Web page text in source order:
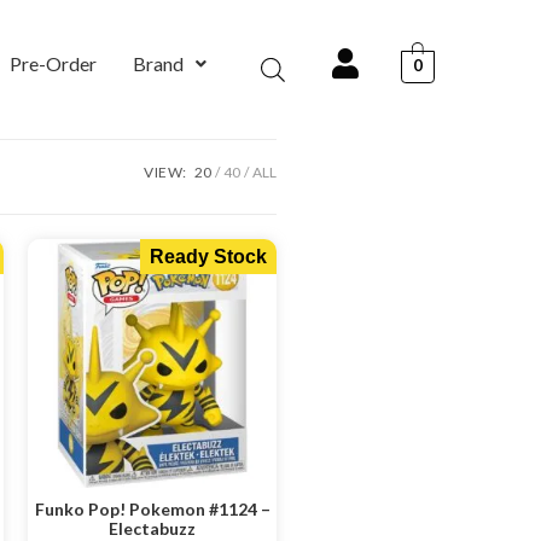
Pre-Order Brand 0
VIEW: 20 40 ALL
Ready Stock
Funko Pop! Pokemon #1124 –
Electabuzz